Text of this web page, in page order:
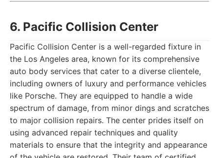
6. Pacific Collision Center
Pacific Collision Center is a well-regarded fixture in
the Los Angeles area, known for its comprehensive
auto body services that cater to a diverse clientele,
including owners of luxury and performance vehicles
like Porsche. They are equipped to handle a wide
spectrum of damage, from minor dings and scratches
to major collision repairs. The center prides itself on
using advanced repair techniques and quality
materials to ensure that the integrity and appearance